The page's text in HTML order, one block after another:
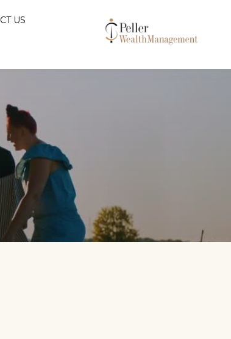
US